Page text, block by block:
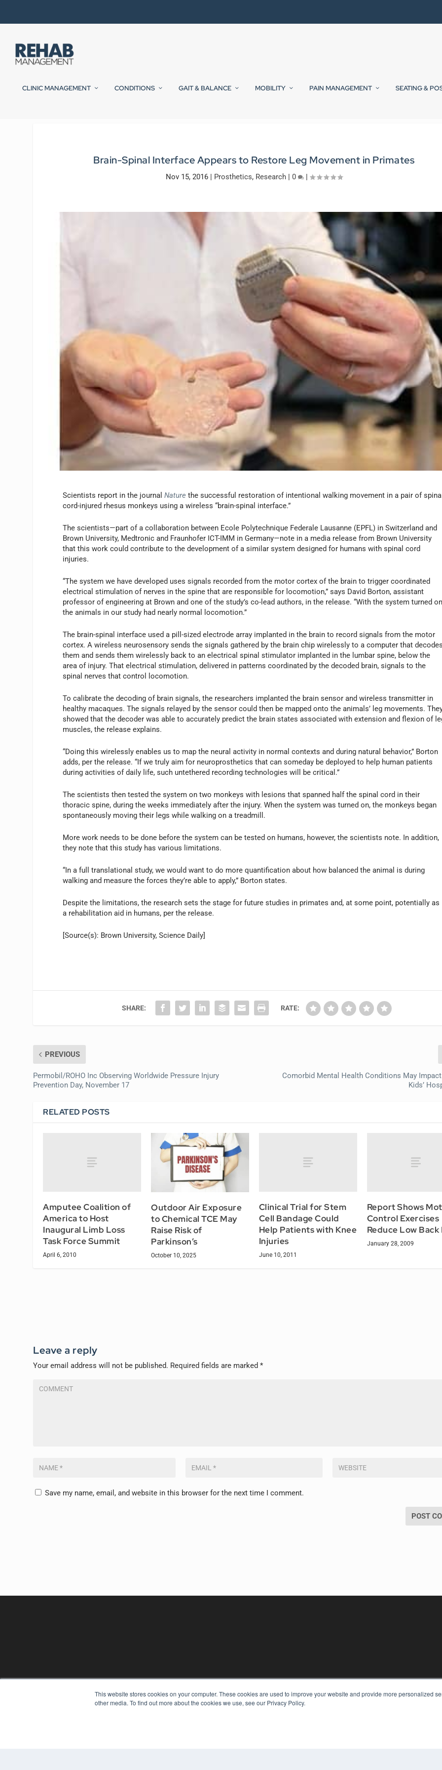
This website stores cookies on your computer. These cookies are used to improve your website and provide more personalized
other media. To find out more about the cookies we use, see our Privacy Policy.
CLINIC MANAGEMENT CONDITIONS GAIT & BALANCE MOBILITY PAIN MANAGEMENT SEATING &
Brain-Spinal Interface Appears to Restore Leg Movement in Primates
Nov 15, 2016| Prosthetics, Research| 0 |
Scientists report in the journalNature the successful restoration of intentional walking movement in a pair of
cord-injured rhesus monkeys using a wireless “brain-spinal interface.”
The scientists—part of a collaboration between Ecole Polytechnique Federale Lausanne (EPFL) in Switzerland and
Brown University, Medtronic and Fraunhofer ICT-IMM in Germany—note in a media release from Brown University
that this work could contribute to the development of a similar system designed for humans with spinal cord
injuries.
“The system we have developed uses signals recorded from the motor cortex of the brain to trigger coordinated
electrical stimulation of nerves in the spine that are responsible for locomotion,” says David Borton, assistant
professor of engineering at Brown and one of the study’s co-lead authors, in the release. “With the system turned
the animals in our study had nearly normal locomotion.”
The brain-spinal interface used a pill-sized electrode array implanted in the brain to record signals from the motor
cortex. A wireless neurosensory sends the signals gathered by the brain chip wirelessly to a computer that
them and sends them wirelessly back to an electrical spinal stimulator implanted in the lumbar spine, below the
area of injury. That electrical stimulation, delivered in patterns coordinated by the decoded brain, signals to the
spinal nerves that control locomotion.
To calibrate the decoding of brain signals, the researchers implanted the brain sensor and wireless transmitter in
healthy macaques. The signals relayed by the sensor could then be mapped onto the animals’ leg movements.
showed that the decoder was able to accurately predict the brain states associated with extension and flexion of
muscles, the release explains.
“Doing this wirelessly enables us to map the neural activity in normal contexts and during natural behavior,” Borton
adds, per the release. “If we truly aim for neuroprosthetics that can someday be deployed to help human patients
during activities of daily life, such untethered recording technologies will be critical.”
The scientists then tested the system on two monkeys with lesions that spanned half the spinal cord in their
thoracic spine, during the weeks immediately after the injury. When the system was turned on, the monkeys began
spontaneously moving their legs while walking on a treadmill.
More work needs to be done before the system can be tested on humans, however, the scientists note. In addition,
they note that this study has various limitations.
“In a full translational study, we would want to do more quantification about how balanced the animal is during
walking and measure the forces they’re able to apply,” Borton states.
Despite the limitations, the research sets the stage for future studies in primates and, at some point, potentially as
a rehabilitation aid in humans, per the release.
[Source(s): Brown University, Science Daily]
SHARE: RATE:
PREVIOUS
Permobil/ROHO Inc Observing Worldwide Pressure Injury
Prevention Day, November 17
Comorbid Mental Health Conditions May
Kids’
RELATED POSTS
Amputee Coalition of
America to Host
Inaugural Limb Loss
Task Force Summit
April 6, 2010
Outdoor Air Exposure
to Chemical TCE May
Raise Risk of
Parkinson’s
October 10, 2025
Clinical Trial for Stem
Cell Bandage Could
Help Patients with Knee
Injuries
June 10, 2011
Report Shows
Control Exercises
Reduce Low Back
January 28, 2009
Leave a reply
Your email address will not be published. Required fields are marked*
Save my name, email, and website in this browser for the next time I comment.
REHAB MANAGEMENT KEY RESOURCES